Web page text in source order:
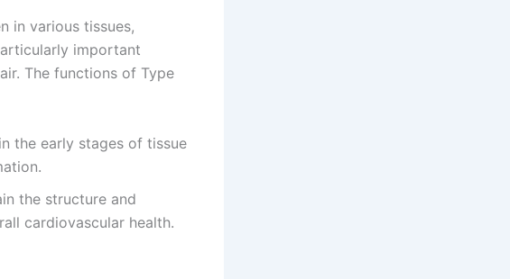
in various tissues,
important
The functions of Type
the early stages of tissue
the structure and
cardiovascular health.